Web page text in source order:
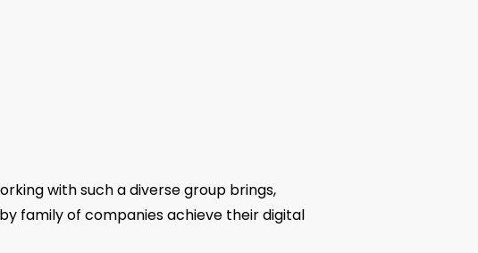
with such a diverse group brings,
family of companies achieve their digital